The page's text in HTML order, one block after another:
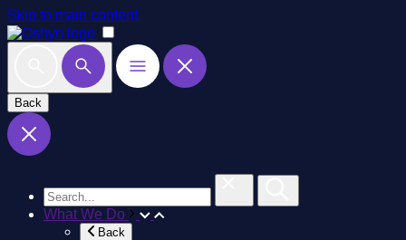
Skip to main content
Back
What We Do
Back